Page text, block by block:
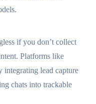
if you don’t collect
Platforms like
integrating lead capture
chats into trackable